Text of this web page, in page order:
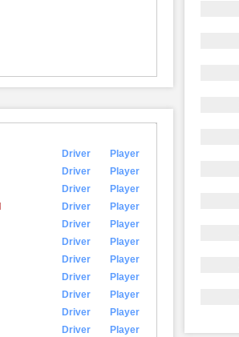
Driver
Player
Driver
Player
Driver
Player
Driver
Player
Driver
Player
Driver
Player
Driver
Player
Driver
Player
Driver
Player
Driver
Player
Driver
Player